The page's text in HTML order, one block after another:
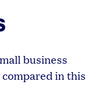
business
in this